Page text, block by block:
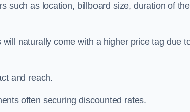
such as location, billboard size, duration of the
naturally come with a higher price tag due
and reach.
often securing discounted rates.